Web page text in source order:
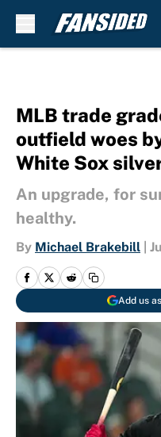
MLB trade
outfield woes
White Sox
An upgrade, for
healthy.
By Michael Brakebill
Add us